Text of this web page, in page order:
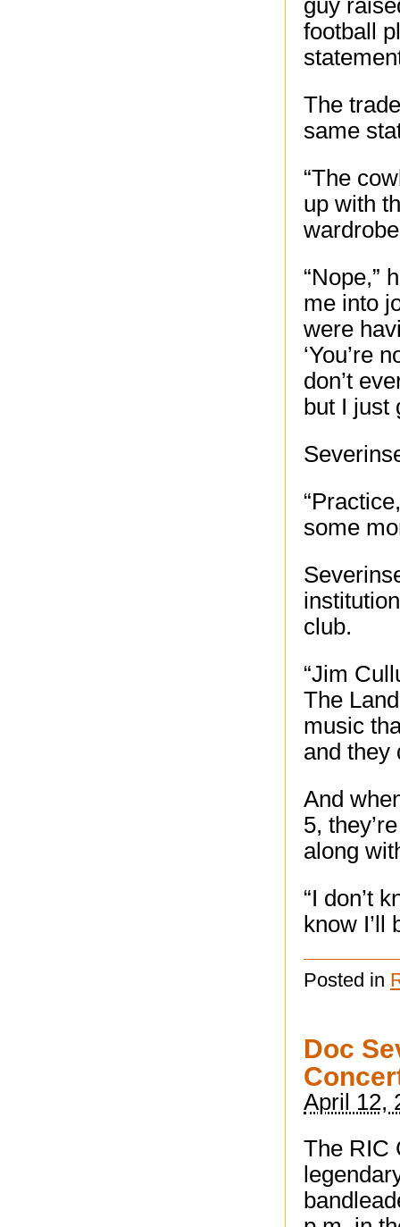
guy
football
The
same
“The
up with
“Nope,”
me into
were
‘You’re
don’t
but I just
some
club.
“Jim
The
music
and they
And
5,
along
“I don’t
know I’ll
Posted in
Doc
April 12,
The RIC